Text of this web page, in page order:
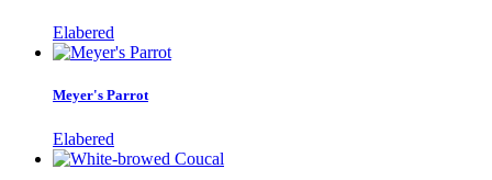
Elabered
Meyer's Parrot
Elabered